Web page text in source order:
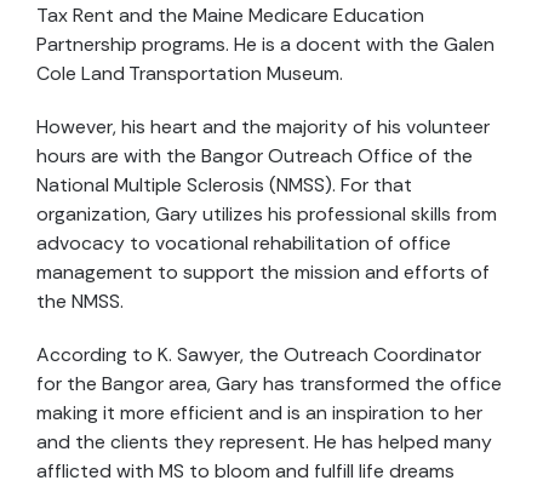
Tax Rent and the Maine Medicare Education
Partnership programs. He is a docent with the Galen
Cole Land Transportation Museum.
However, his heart and the majority of his volunteer
hours are with the Bangor Outreach Office of the
National Multiple Sclerosis (NMSS). For that
organization, Gary utilizes his professional skills from
advocacy to vocational rehabilitation of office
management to support the mission and efforts of
the NMSS.
According to K. Sawyer, the Outreach Coordinator
for the Bangor area, Gary has transformed the office
making it more efficient and is an inspiration to her
and the clients they represent. He has helped many
afflicted with MS to bloom and fulfill life dreams